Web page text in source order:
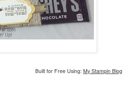
Built for Free Using: My Stampin Blog